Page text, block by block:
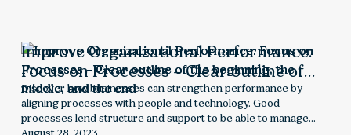
Improve Organizational Performance:
Focus on Processes – Clear outline of
the beginning, the middle, and the end
Discover how businesses can strengthen performance by
aligning processes with people and technology. Good
processes lend structure and support to be able to manage